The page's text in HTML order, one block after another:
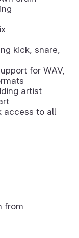
kick, snare,
for WAV,
artist
access to all
from